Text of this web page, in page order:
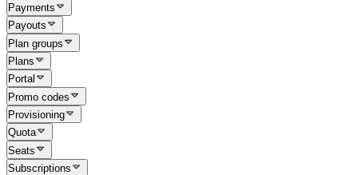
Payments
Payouts
Plan groups
Plans
Portal
Promo codes
Provisioning
Quota
Seats
Subscriptions